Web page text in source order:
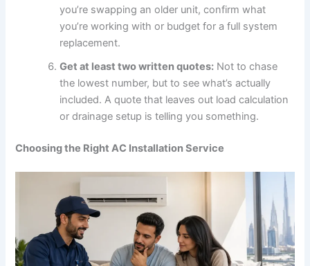
you’re swapping an older unit, confirm what
you’re working with or budget for a full system
replacement.
Get at least two written quotes: Not to chase
the lowest number, but to see what’s actually
included. A quote that leaves out load calculation
or drainage setup is telling you something.
Choosing the Right AC Installation Service